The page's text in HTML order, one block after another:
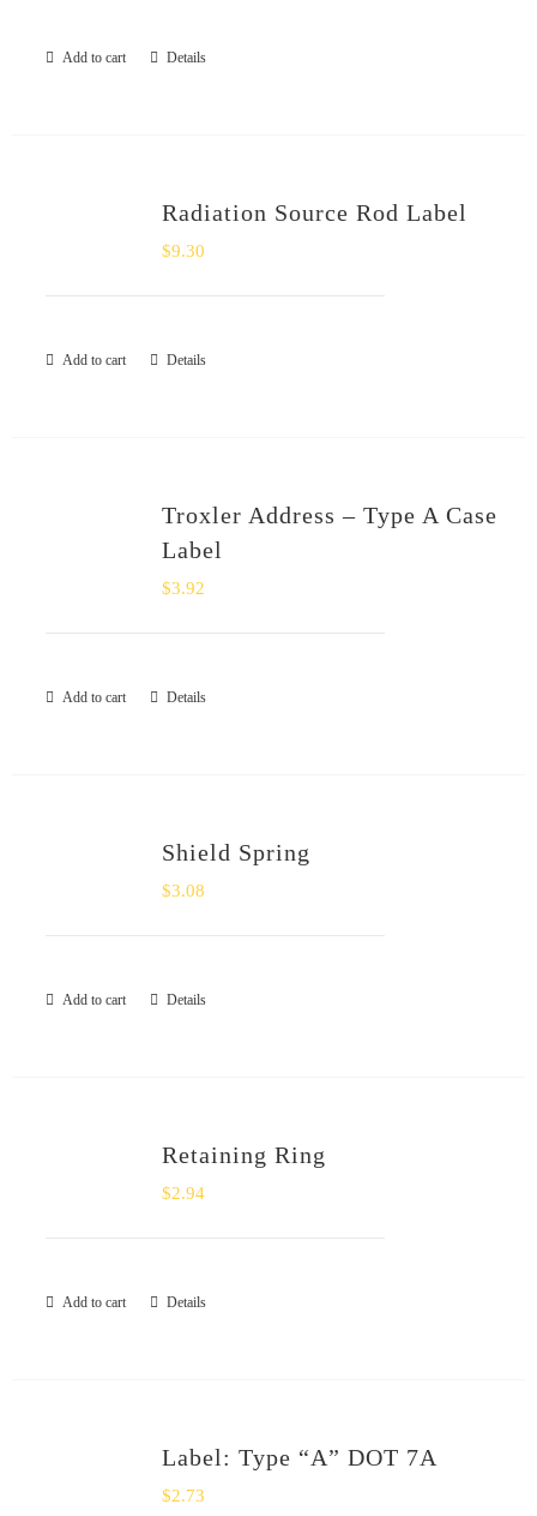
Add to cart Details
Radiation Source Rod Label
$9.30
Add to cart Details
Troxler Address – Type A Case
Label
$3.92
Add to cart Details
Shield Spring
$3.08
Add to cart Details
Retaining Ring
$2.94
Add to cart Details
Label: Type “A” DOT 7A
$2.73